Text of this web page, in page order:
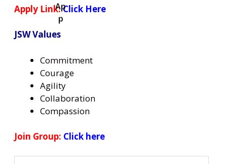
Apply Link:Click Here
JSW Values
Commitment
Courage
Agility
Collaboration
Compassion
Join Group: Click here